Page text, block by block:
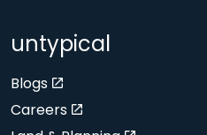
untypical
Blogs
Careers